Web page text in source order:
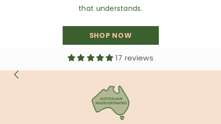
that understands.
SHOP NOW
17 reviews